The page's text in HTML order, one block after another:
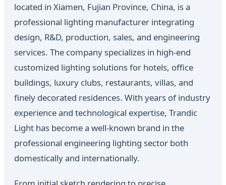
located in Xiamen, Fujian Province, China, is a
professional lighting manufacturer integrating
design, R&D, production, sales, and engineering
services. The company specializes in high-end
customized lighting solutions for hotels, office
buildings, luxury clubs, restaurants, villas, and
finely decorated residences. With years of industry
experience and technological expertise, Trandic
Light has become a well-known brand in the
professional engineering lighting sector both
domestically and internationally.